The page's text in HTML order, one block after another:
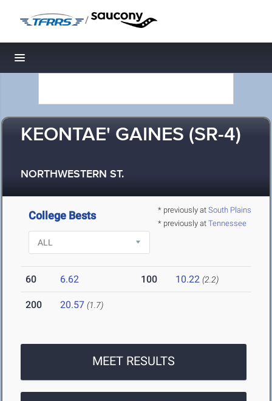
/
Toggle navigation
KEONTAE' GAINES (SR-4)
NORTHWESTERN ST.
* previously at South Plains
* previously at Tennessee
College Bests
60 6.62 100 10.22 (2.2)
200 20.57 (1.7)
MEET RESULTS